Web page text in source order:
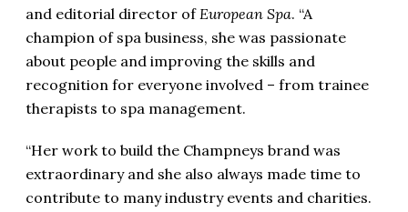
and editorial director of European Spa. “A
champion of spa business, she was passionate
about people and improving the skills and
recognition for everyone involved – from trainee
therapists to spa management.
“Her work to build the Champneys brand was
extraordinary and she also always made time to
contribute to many industry events and charities.